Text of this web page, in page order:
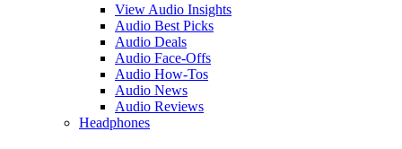
View Audio Insights
Audio Best Picks
Audio Deals
Audio Face-Offs
Audio How-Tos
Audio News
Audio Reviews
Headphones